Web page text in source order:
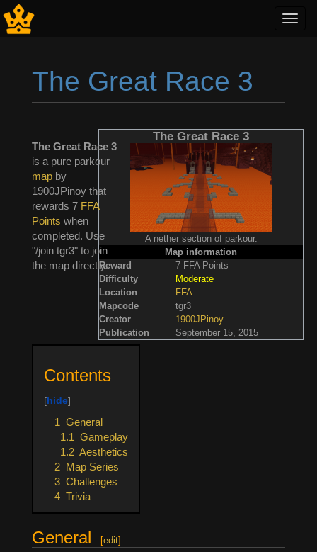
The Great Race 3
The Great Race 3
A nether section of parkour.
Map information
Reward
7 FFA Points
Difficulty
Moderate
Location
FFA
Mapcode
tgr3
Creator
1900JPinoy
Publication
September 15, 2015
The Great Race 3
is a pure parkour
map by
1900JPinoy that
rewards 7 FFA
Points when
completed. Use
"/join tgr3" to join
the map directly.
Contents
1
General
1.1 Gameplay
1.2 Aesthetics
2 Map Series
3 Challenges
4 Trivia
General [edit]